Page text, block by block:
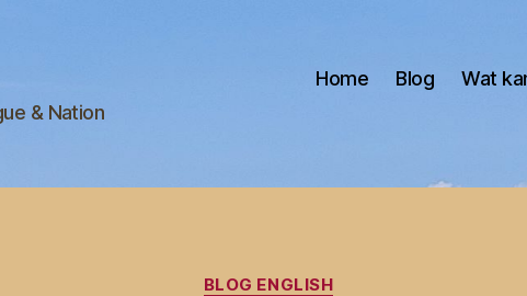
& Nation
Home Blog Wat
Categories
BLOG ENGLISH